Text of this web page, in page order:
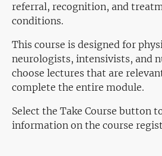
referral, recognition, and
conditions.
This course is designed for
neurologists, intensivists, and
choose lectures that are
complete the entire module.
Select the Take Course button
information on the course